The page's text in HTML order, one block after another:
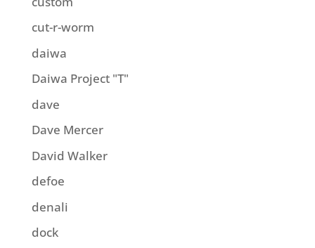
cut-r-worm
daiwa
Daiwa Project "T"
dave
Dave Mercer
David Walker
defoe
denali
dock